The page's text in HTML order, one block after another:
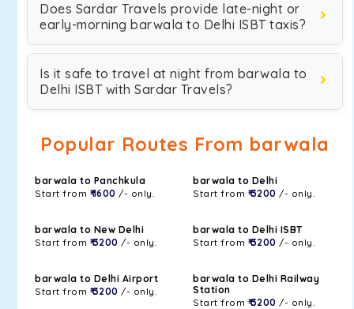
Does Sardar Travels provide late-night or
early-morning barwala to Delhi ISBT taxis?
Is it safe to travel at night from barwala to
Delhi ISBT with Sardar Travels?
Popular Routes From barwala
barwala to Panchkula
Start from ₹ 1600 /- only.
barwala to Delhi
Start from ₹ 3200 /- only.
barwala to New Delhi
Start from ₹ 3200 /- only.
barwala to Delhi ISBT
Start from ₹ 3200 /- only.
barwala to Delhi Airport
Start from ₹ 3200 /- only.
barwala to Delhi Railway
Station
Start from ₹ 3200 /- only.